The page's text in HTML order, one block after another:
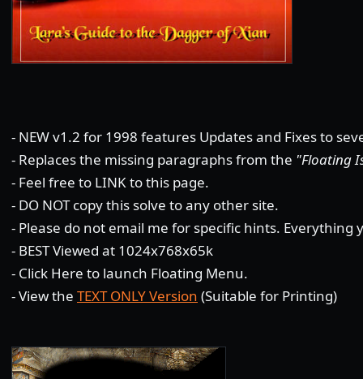
- NEW v1.2 for 1998 features Updates and Fixes to
- Replaces the missing paragraphs from the "Floating
- Feel free to LINK to this page.
- DO NOT copy this solve to any other site.
- Please do not email me for specific hints. Everything
- BEST Viewed at 1024x768x65k
- Click Here to launch Floating Menu.
- View the TEXT ONLY Version (Suitable for Printing)